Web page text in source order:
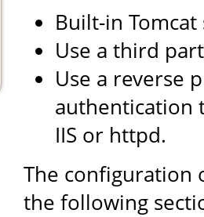
Built-in
Use a third
Use a reverse
authentication
IIS or httpd.
The configuration
the following